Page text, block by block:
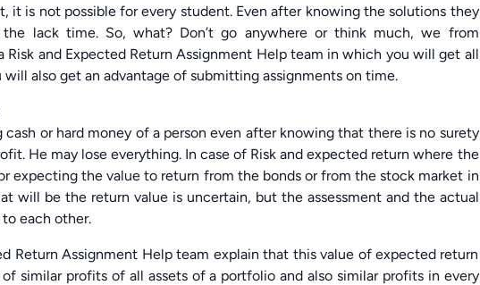
it is not possible for every student. Even after knowing the solutions they
lack time. So, what? Don’t go anywhere or think much, we from
Risk and Expected Return Assignment Help team in which you will get all
also get an advantage of submitting assignments on time.
or hard money of a person even after knowing that there is no surety
He may lose everything. In case of Risk and expected return where the
expecting the value to return from the bonds or from the stock market in
will be the return value is uncertain, but the assessment and the actual
each other.
Return Assignment Help team explain that this value of expected return
similar profits of all assets of a portfolio and also similar profits in every